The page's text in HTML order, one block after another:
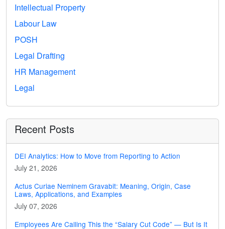
Intellectual Property
Labour Law
POSH
Legal Drafting
HR Management
Legal
Recent Posts
DEI Analytics: How to Move from Reporting to Action
July 21, 2026
Actus Curiae Neminem Gravabit: Meaning, Origin, Case
Laws, Applications, and Examples
July 07, 2026
Employees Are Calling This the “Salary Cut Code” — But Is It